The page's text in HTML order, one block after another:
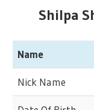
Shilpa
Name
Nick Name